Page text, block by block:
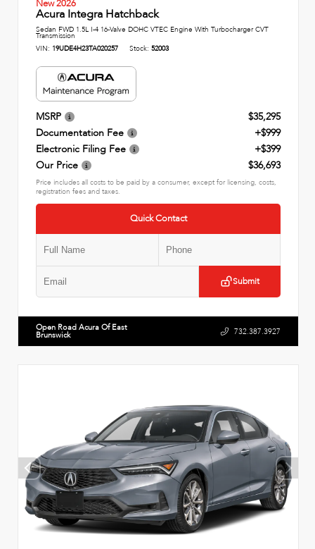
New 2026
Acura Integra Hatchback
Sedan FWD 1.5L I-4 16-Valve DOHC VTEC Engine With Turbocharger CVT
Transmission
VIN: 19UDE4H23TA020257 Stock: 52003
MSRP
$35,295
Documentation Fee
+$999
Electronic Filing Fee
+$399
Our Price
$36,693
Price includes all costs to be paid by a consumer, except for licensing, costs,
registration fees and taxes.
Quick Contact
Submit
Open Road Acura Of East
Brunswick 732.387.3927